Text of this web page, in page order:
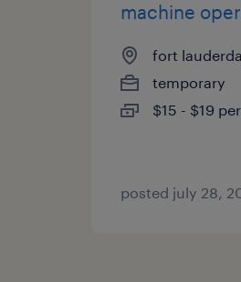
machine
fort
temporary
$15 - $19
posted july 28,